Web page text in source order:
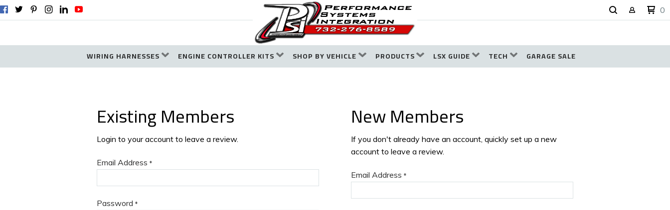
0
WIRING HARNESSES ENGINE CONTROLLER KITS SHOP BY VEHICLE PRODUCTS LSX GUIDE TECH GARAGE SALE
Existing Members
Login to your account to leave a review.
Email Address *
Password *
New Members
If you don't already have an account, quickly set up a new
account to leave a review.
Email Address *